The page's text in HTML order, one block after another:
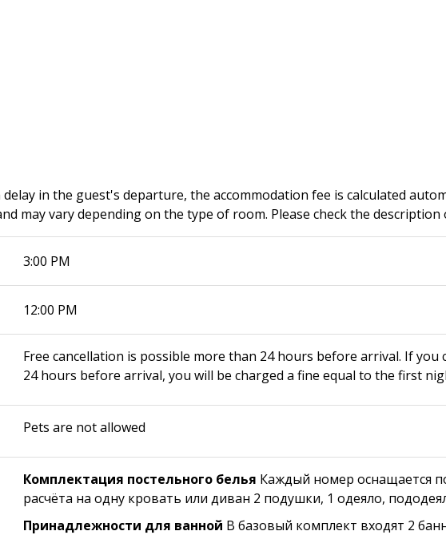
delay in the guest's departure, the accommodation fee is calculated
may vary depending on the type of room. Please check the
3:00 PM
12:00 PM
Free cancellation is possible more than 24 hours before arrival. If you
24 hours before arrival, you will be charged a fine equal to the first
Pets are not allowed
Комплектация постельного белья Каждый номер оснащается
расчёта на одну кровать или диван 2 подушки, 1 одеяло,
Принадлежности для ванной В базовый комплект входят 2